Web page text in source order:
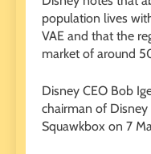
population lives
VAE and that the
market of around
Disney CEO Bob
chairman of Disney
Squawkbox on 7